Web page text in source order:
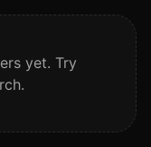
yet. Try